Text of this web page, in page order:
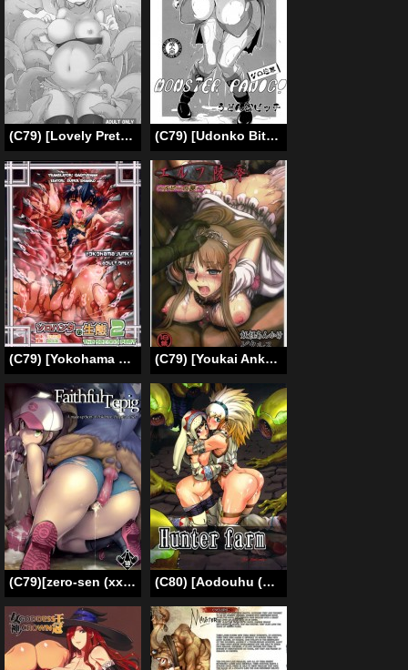
(C79) [Lovely Pretty Chou Aishiteru (Maboku)] A, Akachan Umiumi Doujinshi (Original) [English] (C79) [Udonko Bitch (Bitch Goigostar)] Monster Panic! (Dragon Quest V) [English] [Chocolate]
(C79) [Yokohama Junky (Makari Tohru)] Solo Hunter no Seitai 2 The second part (Monster Hunter) [English) (C79) [Youkai Ankake (Pikurusu)] Elf Ryoujoku ~Ruby no Namida~ (Dragon Quest IV) [English]
(C79)[zero-sen (xxzero)] Faithful Tepig (Pokemon)(English) =Little White Butterflies= (C80) [Aodouhu (Neromashin)] Hunter farm (Monster Hunter) (English)